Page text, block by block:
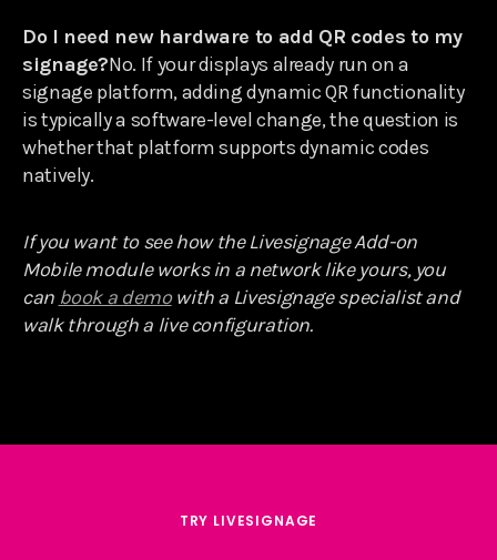
Do I need new hardware to add QR codes to my
signage?No. If your displays already run on a
signage platform, adding dynamic QR functionality
is typically a software-level change, the question is
whether that platform supports dynamic codes
natively.
If you want to see how the Livesignage Add-on
Mobile module works in a network like yours, you
can book a demowith a Livesignage specialist and
walk through a live configuration.
TRY LIVESIGNAGE